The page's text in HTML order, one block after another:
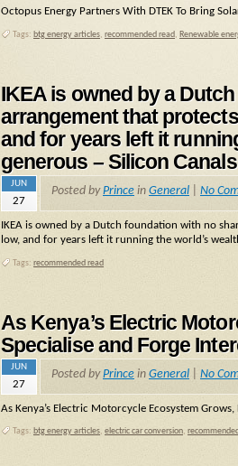
Octopus Energy Partners With DTEK To Bring
Tags: btg energy articles, recommended read, Renewable
IKEA is owned by a
arrangement that
and for years left it
generous – Silicon Canals
JUN
27
Posted byPrince in General No
IKEA is owned by a Dutch foundation with no
low, and for years left it running the world’s
Tags: recommended read
As Kenya’s Electric
Specialise and Forge
JUN
27
Posted byPrince in General No
As Kenya’s Electric Motorcycle Ecosystem
Tags: btg energy articles, electric car conversion,